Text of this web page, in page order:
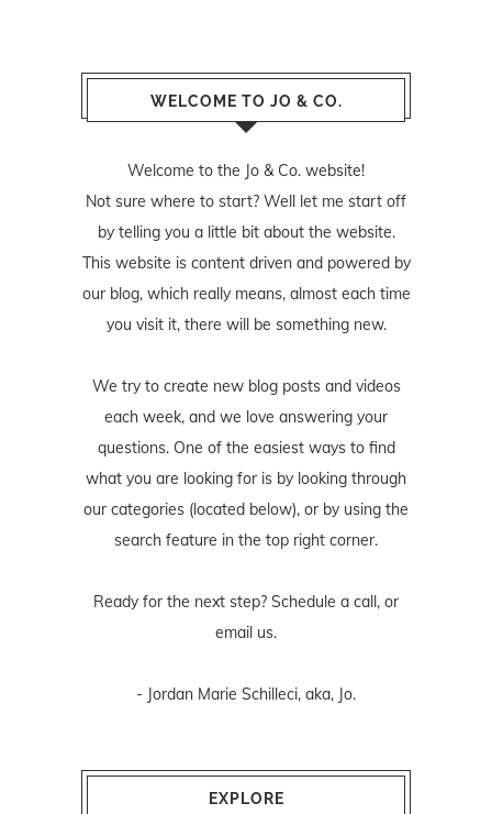
WELCOME TO JO & CO.
Welcome to the Jo & Co. website!
Not sure where to start? Well let me start off
by telling you a little bit about the website.
This website is content driven and powered by
our blog, which really means, almost each time
you visit it, there will be something new.
We try to create new blog posts and videos
each week, and we love answering your
questions. One of the easiest ways to find
what you are looking for is by looking through
our categories (located below), or by using the
search feature in the top right corner.
Ready for the next step? Schedule a call, or
email us.
- Jordan Marie Schilleci, aka, Jo.
EXPLORE